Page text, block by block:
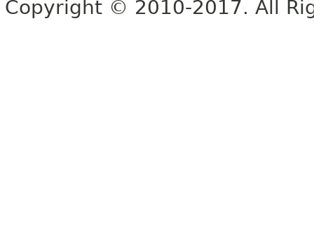
Copyright © 2010-2017. All